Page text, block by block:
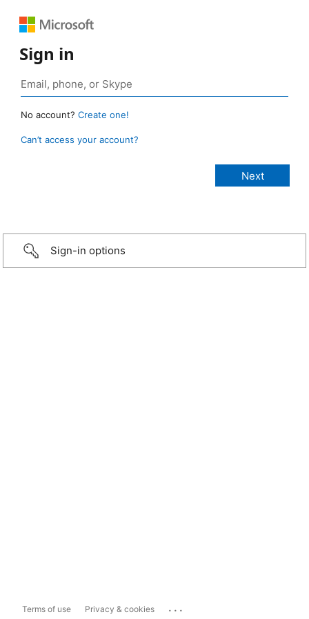
Sign in
No account? Create one!
Can’t access your account?
Sign-in options
Terms of use Privacy & cookies ...